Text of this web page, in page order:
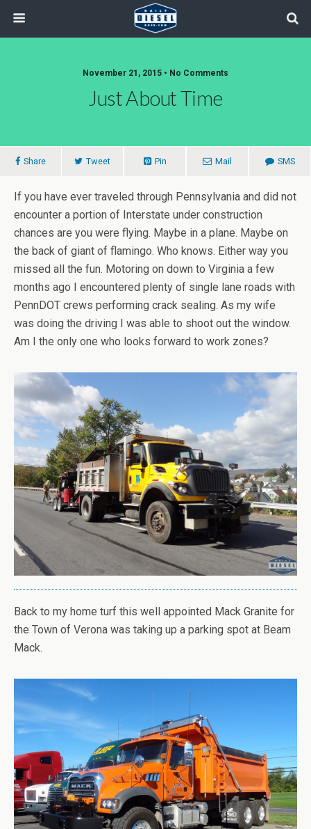
November 21, 2015 • No Comments
Just About Time
Share Tweet Pin Mail SMS
If you have ever traveled through Pennsylvania and did not
encounter a portion of Interstate under construction
chances are you were flying. Maybe in a plane. Maybe on
the back of giant of flamingo. Who knows. Either way you
missed all the fun. Motoring on down to Virginia a few
months ago I encountered plenty of single lane roads with
PennDOT crews performing crack sealing. As my wife
was doing the driving I was able to shoot out the window.
Am I the only one who looks forward to work zones?
Back to my home turf this well appointed Mack Granite for
the Town of Verona was taking up a parking spot at Beam
Mack.